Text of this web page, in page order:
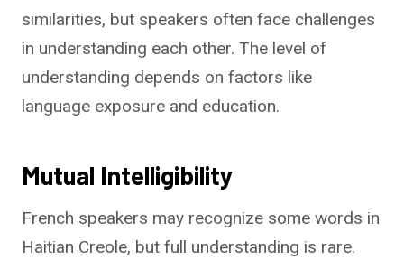
similarities, but speakers often face challenges
in understanding each other. The level of
understanding depends on factors like
language exposure and education.
Mutual Intelligibility
French speakers may recognize some words in
Haitian Creole, but full understanding is rare.